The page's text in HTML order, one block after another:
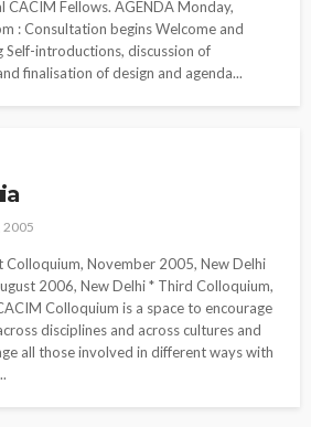
Fellows. AGENDA Monday,
: Consultation begins Welcome and
introductions, discussion of
finalisation of design and agenda...
2005
Colloquium, November 2005, New Delhi
2006, New Delhi * Third Colloquium,
Colloquium is a space to encourage
disciplines and across cultures and
all those involved in different ways with